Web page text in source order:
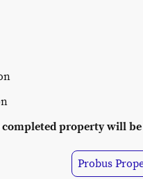
property will be
Probus